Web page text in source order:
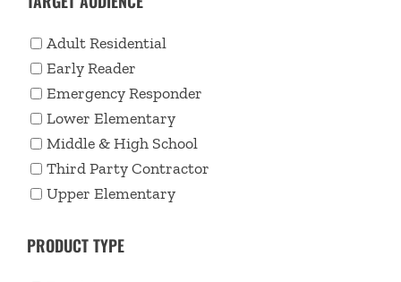
Adult Residential
Early Reader
Emergency Responder
Lower Elementary
Middle & High School
Third Party Contractor
Upper Elementary
PRODUCT TYPE